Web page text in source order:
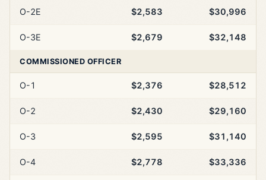
O-2E $2,583 $30,996
O-3E $2,679 $32,148
COMMISSIONED OFFICER
O-1 $2,376 $28,512
O-2 $2,430 $29,160
O-3 $2,595 $31,140
O-4 $2,778 $33,336